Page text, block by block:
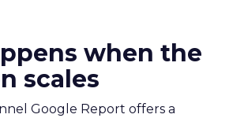
when the
scales
Google Report offers a